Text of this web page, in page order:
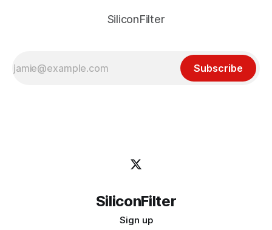
SiliconFilter
Subscribe
SiliconFilter
Sign up